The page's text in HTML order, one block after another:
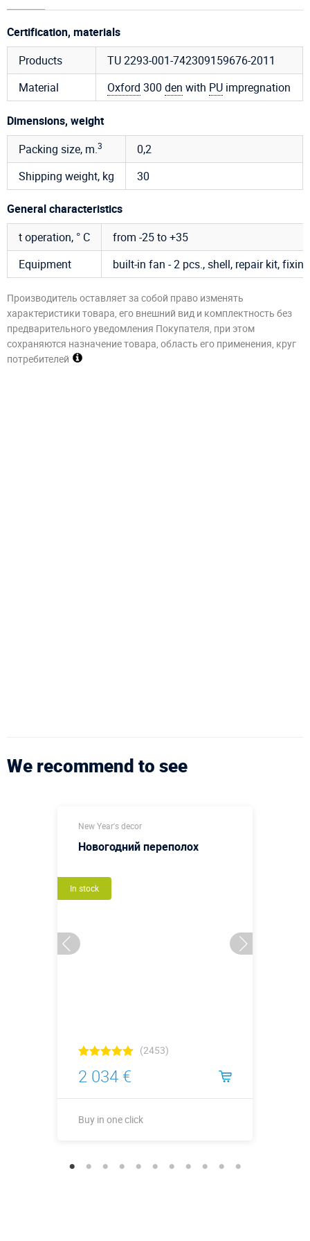
Certification, materials
Products
TU 2293-001-742309159676-2011
Material
Oxford 300 den with PU impregnation
Dimensions, weight
Packing size, m.3
0,2
Shipping weight, kg
30
General characteristics
t operation, ° C
from -25 to +35
Equipment
built-in fan - 2 pcs., shell, repair kit,
Производитель оставляет за собой право изменять
характеристики товара, его внешний вид и комплектность без
предварительного уведомления Покупателя, при этом
сохраняются назначение товара, область его применения, круг
потребителей
We recommend to see
New Year's decor
Новогодний переполох
In stock
(2453)
2 034 €
Buy in one click